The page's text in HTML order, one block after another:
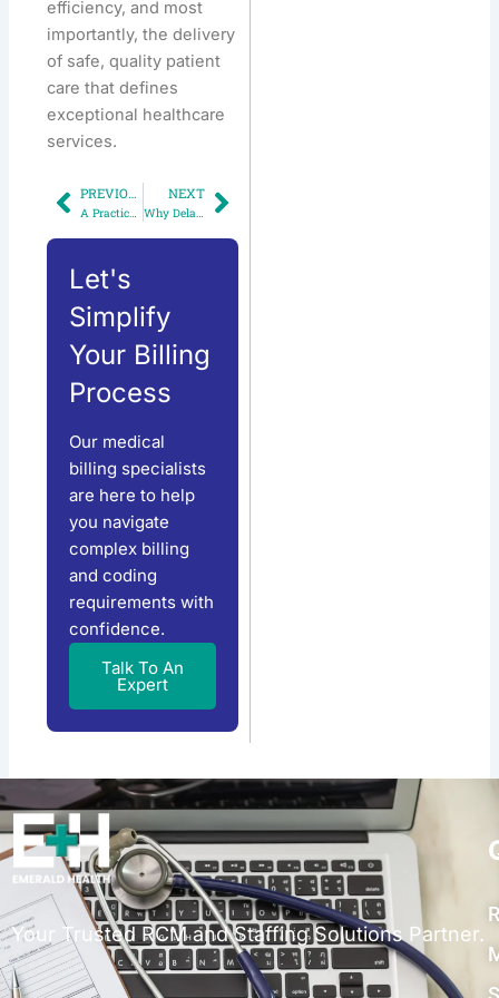
efficiency, and most
importantly, the delivery
of safe, quality patient
care that defines
exceptional healthcare
services.
Prev PREVIOUS
A Practical Guide for Physicians to Accurately Report Telemedicine and Digital Medicine Services
NEXT
Why Delayed Credentialing Could Cost Your Practice Thousands Next
Let's
Simplify
Your Billing
Process
Our medical
billing specialists
are here to help
you navigate
complex billing
and coding
requirements with
confidence.
Talk To An
Expert
Your Trusted RCM and Staffing Solutions Partner.